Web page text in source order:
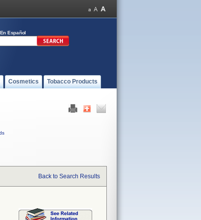
En Español
Cosmetics Tobacco Products
Back to Search Results